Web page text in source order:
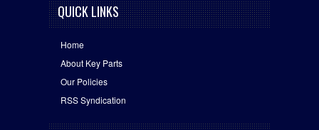
QUICK LINKS
Home
About Key Parts
Our Policies
RSS Syndication